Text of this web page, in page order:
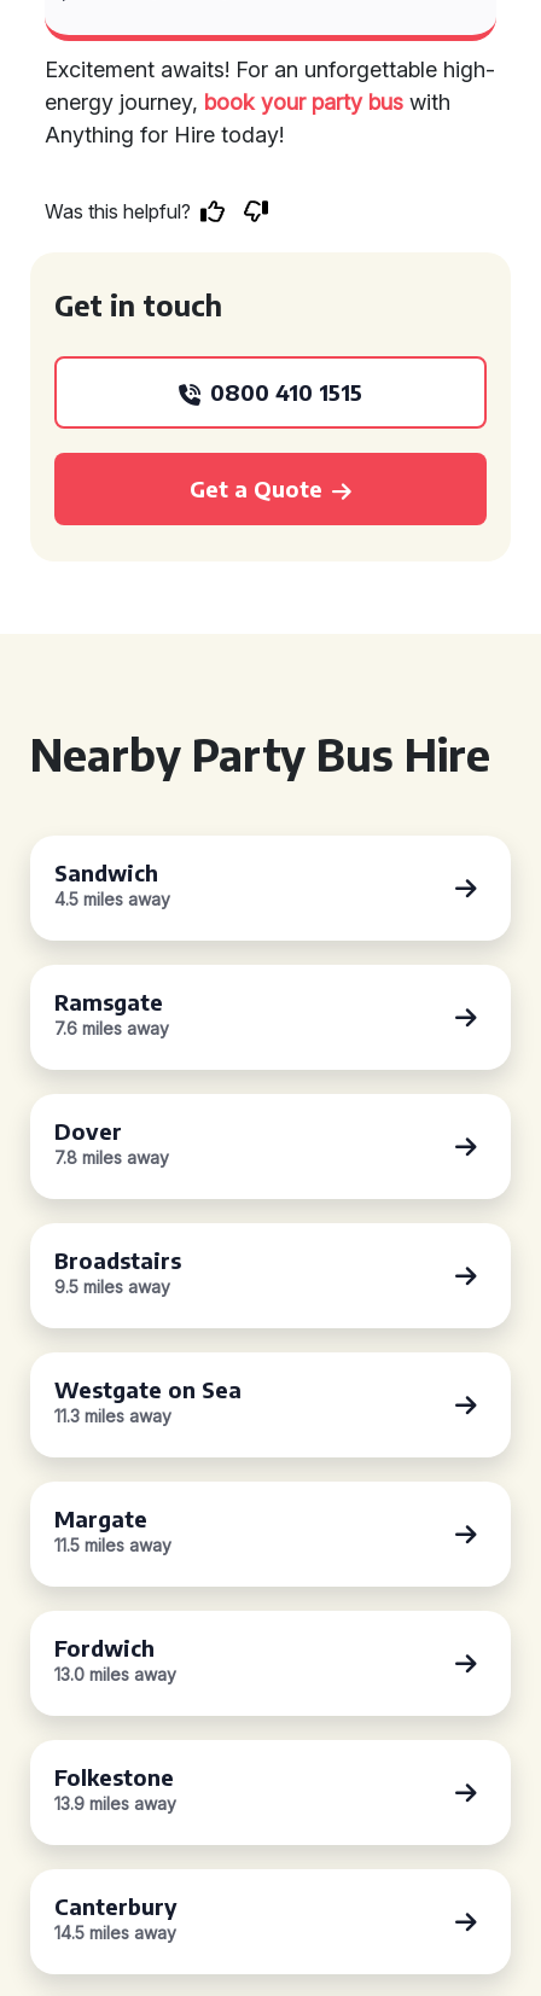
Excitement awaits! For an unforgettable high-
energy journey, book your party bus with
Anything for Hire today!
Was this helpful?
Get in touch
0800 410 1515
Get a Quote
Nearby Party Bus Hire
Sandwich
4.5 miles away
Ramsgate
7.6 miles away
Dover
7.8 miles away
Broadstairs
9.5 miles away
Westgate on Sea
11.3 miles away
Margate
11.5 miles away
Fordwich
13.0 miles away
Folkestone
13.9 miles away
Canterbury
14.5 miles away